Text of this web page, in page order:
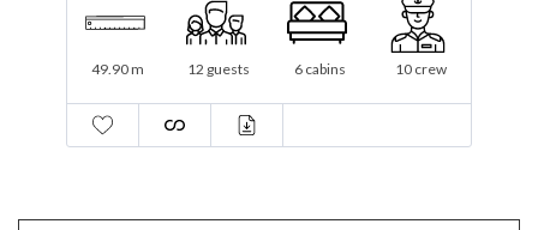
49.90 m 12 guests 6 cabins 10 crew